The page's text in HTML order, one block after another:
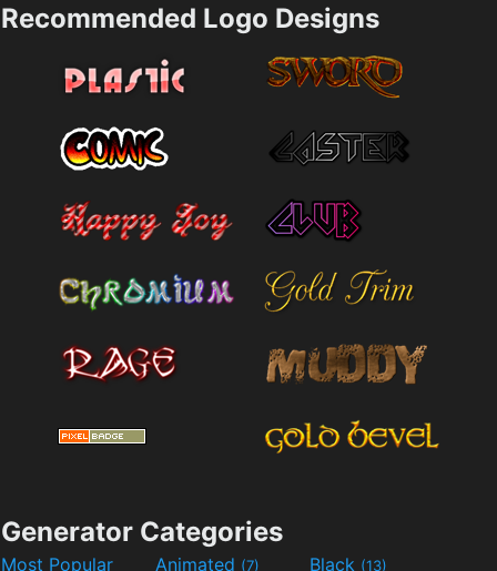
Recommended Logo Designs
Generator Categories
Most Popular Animated (7) Black (13)